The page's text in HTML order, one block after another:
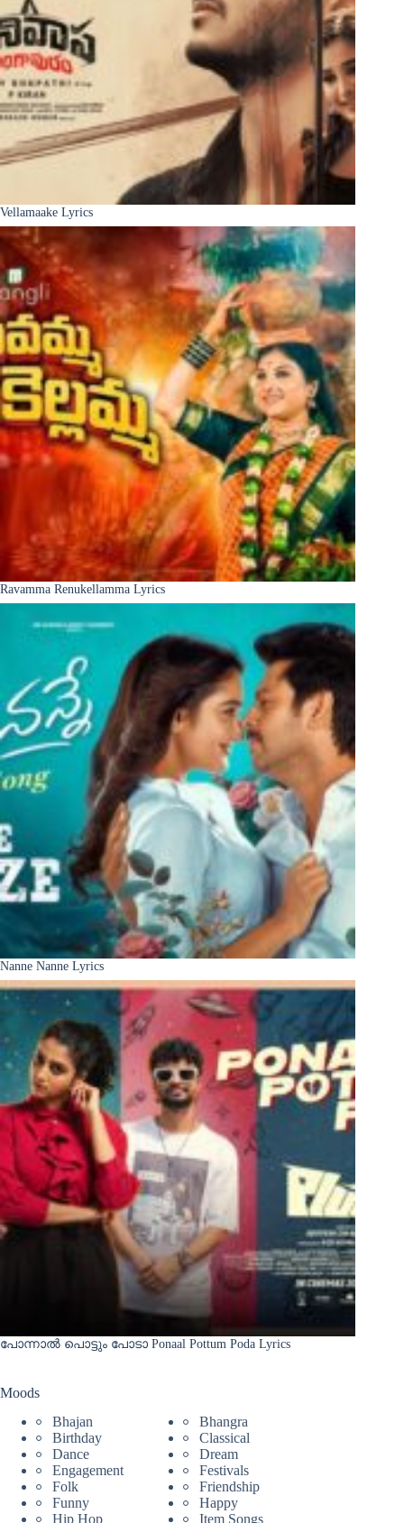
Vellamaake Lyrics
Ravamma Renukellamma Lyrics
Nanne Nanne Lyrics
പോന്നാൽ പൊട്ടും പോടാ Ponaal Pottum Poda Lyrics
Moods
Bhajan
Bhangra
Birthday
Classical
Dance
Dream
Engagement
Festivals
Folk
Friendship
Funny
Happy
Hip Hop
Item Songs